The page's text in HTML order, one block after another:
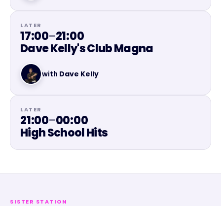
LATER
17:00–21:00
Dave Kelly's Club Magna
with Dave Kelly
LATER
21:00–00:00
High School Hits
SISTER STATION